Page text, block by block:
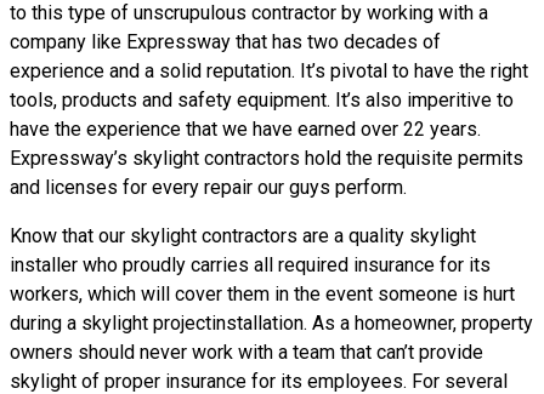
to this type of unscrupulous contractor by working with a
company like Expressway that has two decades of
experience and a solid reputation. It’s pivotal to have the right
tools, products and safety equipment. It’s also imperitive to
have the experience that we have earned over 22 years.
Expressway’s skylight contractors hold the requisite permits
and licenses for every repair our guys perform.
Know that our skylight contractors are a quality skylight
installer who proudly carries all required insurance for its
workers, which will cover them in the event someone is hurt
during a skylight projectinstallation. As a homeowner, property
owners should never work with a team that can’t provide
skylight of proper insurance for its employees. For several